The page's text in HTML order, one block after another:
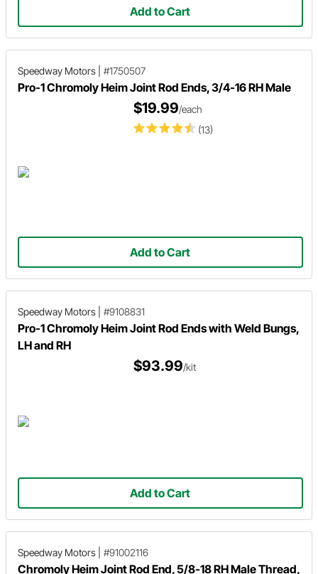
Add to Cart
Speedway Motors #1750507
Pro-1 Chromoly Heim Joint Rod Ends, 3/4-16 RH Male
(13)
$19.99/each
Add to Cart
Speedway Motors #9108831
Pro-1 Chromoly Heim Joint Rod Ends with Weld Bungs,
LH and RH
$93.99/kit
Add to Cart
Speedway Motors #91002116
Chromoly Heim Joint Rod End, 5/8-18 RH Male Thread,